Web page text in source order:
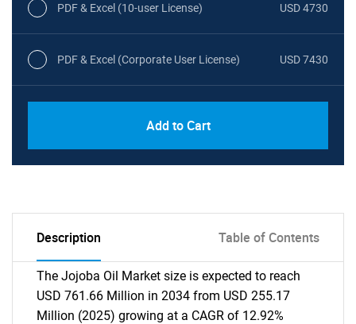
PDF & Excel (10-user License) USD 4730
PDF & Excel (Corporate User License) USD 7430
Add to Cart
Description Table of Contents
The Jojoba Oil Market size is expected to reach
USD 761.66 Million in 2034 from USD 255.17
Million (2025) growing at a CAGR of 12.92%